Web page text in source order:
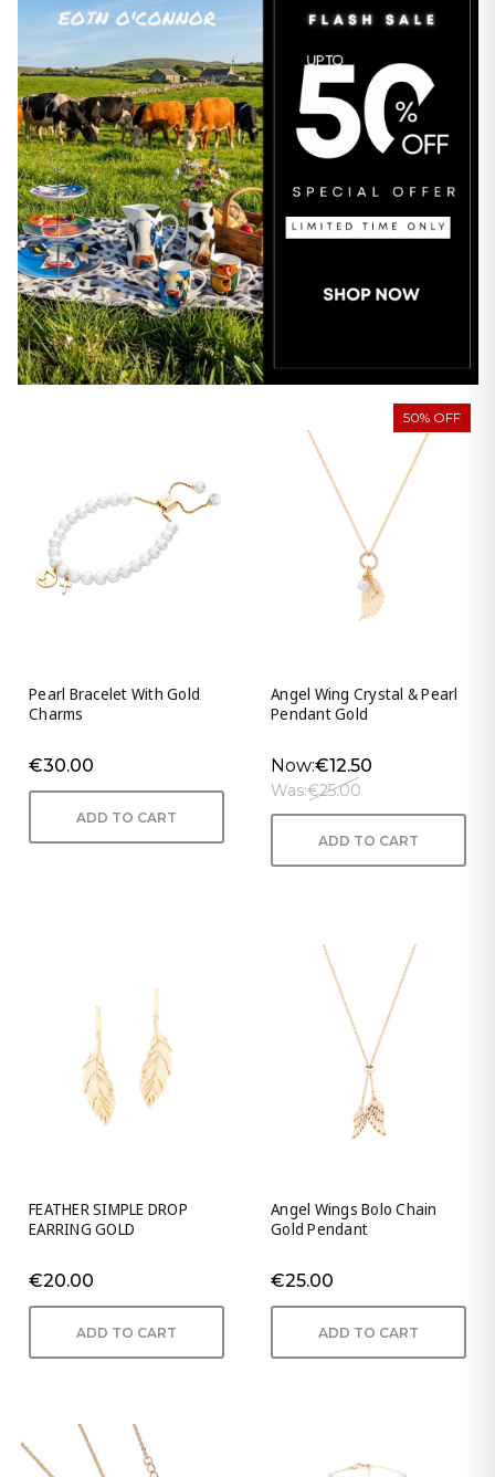
Pearl Bracelet With Gold
Charms
€30.00
ADD TO CART
50% OFF
Angel Wing Crystal & Pearl
Pendant Gold
Now:€12.50
Was:€25.00
ADD TO CART
FEATHER SIMPLE DROP
EARRING GOLD
€20.00
ADD TO CART
Angel Wings Bolo Chain
Gold Pendant
€25.00
ADD TO CART